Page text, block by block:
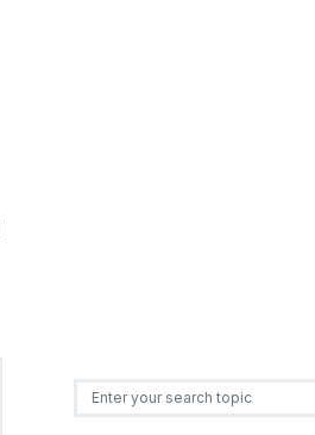
Search for: